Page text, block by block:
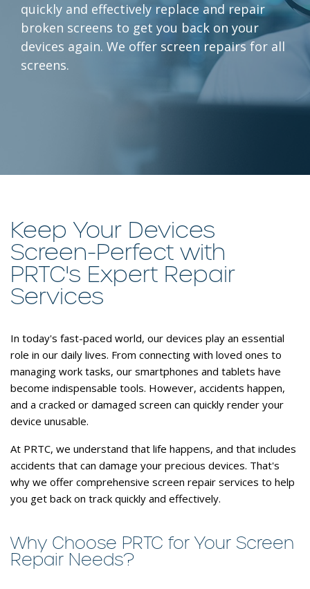
quickly and effectively replace and repair
broken screens to get you back on your
devices again. We offer screen repairs for all
screens.
Keep Your Devices
Screen-Perfect with
PRTC's Expert Repair
Services
In today's fast-paced world, our devices play an essential
role in our daily lives. From connecting with loved ones to
managing work tasks, our smartphones and tablets have
become indispensable tools. However, accidents happen,
and a cracked or damaged screen can quickly render your
device unusable.
At PRTC, we understand that life happens, and that includes
accidents that can damage your precious devices. That's
why we offer comprehensive screen repair services to help
you get back on track quickly and effectively.
Why Choose PRTC for Your Screen
Repair Needs?